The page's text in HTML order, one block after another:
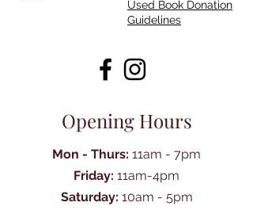
Used Book Donation
Guidelines
Opening Hours
Mon - Thurs: 11am - 7pm
Friday: 11am-4pm
Saturday: 10am - 5pm